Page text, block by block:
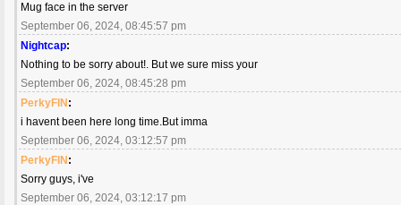
Mug face in the server
September 06, 2024, 08:45:57 pm
Nightcap:
Nothing to be sorry about!. But we sure miss your
September 06, 2024, 08:45:28 pm
PerkyFIN:
i havent been here long time.But imma
September 06, 2024, 03:12:57 pm
PerkyFIN:
Sorry guys, i've
September 06, 2024, 03:12:17 pm